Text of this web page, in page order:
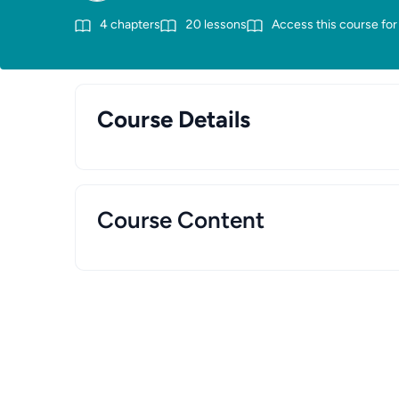
4chapters 20 lessons Access this course for
Course Details
Course Content